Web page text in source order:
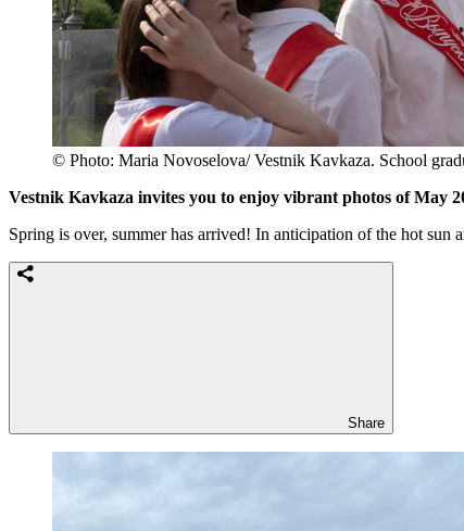
© Photo: Maria Novoselova/ Vestnik Kavkaza. School
Vestnik Kavkaza invites you to enjoy vibrant photos of May
Spring is over, summer has arrived! In anticipation of the hot sun
Share